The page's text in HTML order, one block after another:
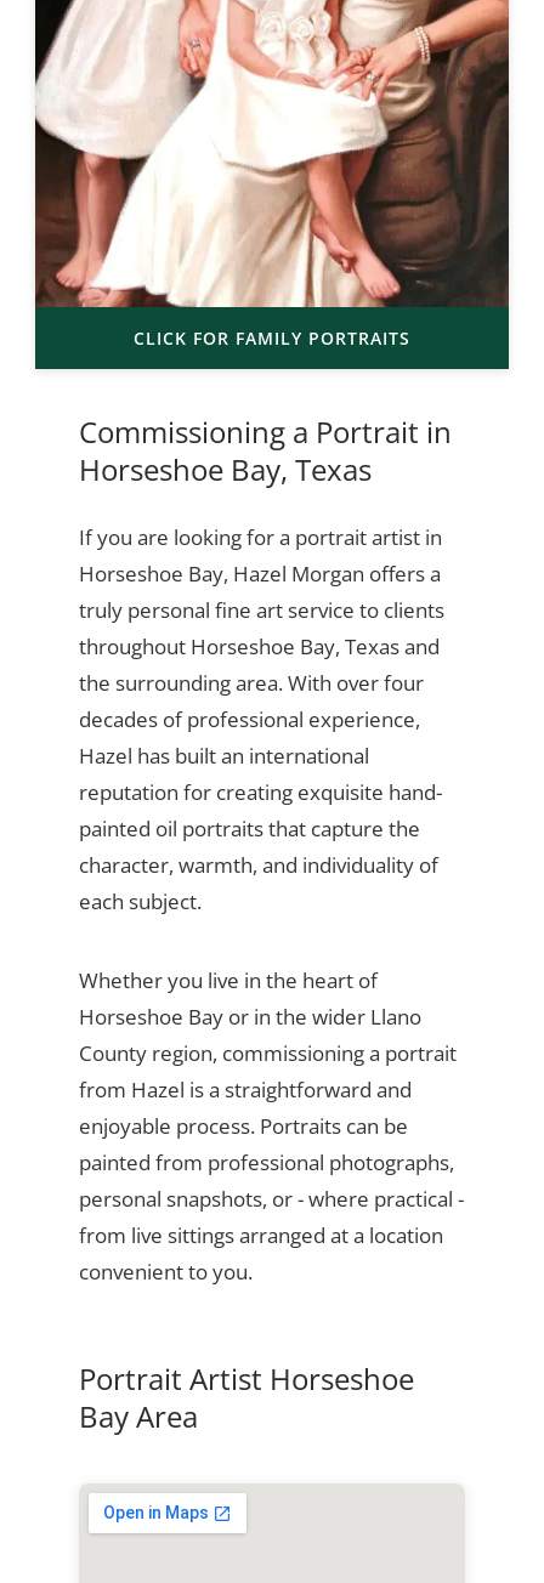
CLICK FOR FAMILY PORTRAITS
Commissioning a Portrait in
Horseshoe Bay, Texas
If you are looking for a portrait artist in
Horseshoe Bay, Hazel Morgan offers a
truly personal fine art service to clients
throughout Horseshoe Bay, Texas and
the surrounding area. With over four
decades of professional experience,
Hazel has built an international
reputation for creating exquisite hand-
painted oil portraits that capture the
character, warmth, and individuality of
each subject.
Whether you live in the heart of
Horseshoe Bay or in the wider Llano
County region, commissioning a portrait
from Hazel is a straightforward and
enjoyable process. Portraits can be
painted from professional photographs,
personal snapshots, or - where practical -
from live sittings arranged at a location
convenient to you.
Portrait Artist Horseshoe
Bay Area